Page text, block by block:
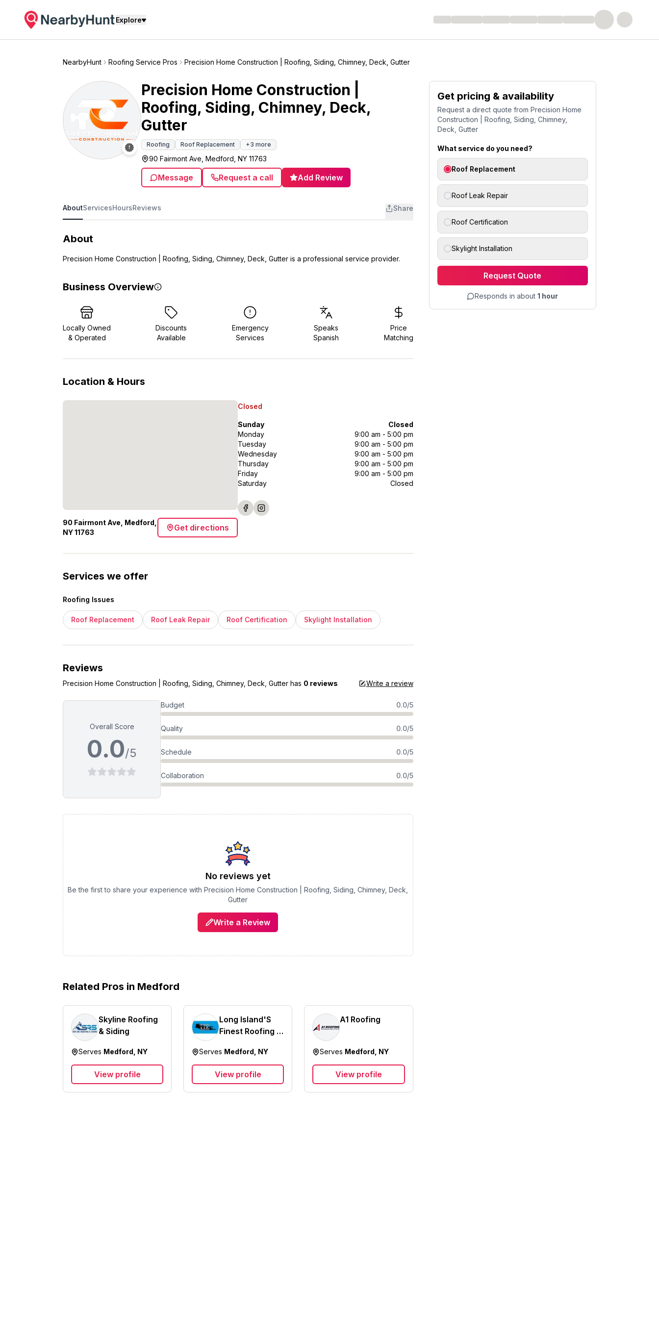
Explore
NearbyHunt Roofing Service Pros Precision Home Construction | Roofing, Siding, Chimney, Deck, Gutter
Precision Home Construction |
Roofing, Siding, Chimney, Deck,
Gutter
Roofing Roof Replacement +3 more
90 Fairmont Ave, Medford, NY 11763
Message Request a call Add Review
AboutServicesHoursReviews Share
About
Precision Home Construction | Roofing, Siding, Chimney, Deck, Gutter is a professional service provider.
Business Overview
Locally Owned
& Operated
Discounts
Available
Emergency
Services
Speaks
Spanish
Price
Matching
Location & Hours
90 Fairmont Ave, Medford,
NY 11763
Get directions
Closed
Sunday
Closed
Monday
9:00 am - 5:00 pm
Tuesday
9:00 am - 5:00 pm
Wednesday
9:00 am - 5:00 pm
Thursday
9:00 am - 5:00 pm
Friday
9:00 am - 5:00 pm
Saturday
Closed
Services we offer
Roofing Issues
Roof Replacement Roof Leak Repair Roof Certification Skylight Installation
Reviews
Precision Home Construction | Roofing, Siding, Chimney, Deck, Gutter has 0 reviews Write a review
Overall Score
0.0/5
Budget 0.0/5
Quality 0.0/5
Schedule 0.0/5
Collaboration 0.0/5
No reviews yet
Be the first to share your experience withPrecision Home Construction | Roofing, Siding, Chimney, Deck,
Gutter
Write a Review
Related Pros in Medford
Skyline Roofing
& Siding
Serves Medford, NY
View profile
Long Island'S
Finest Roofing &
Serves Medford, NY
View profile
A1 Roofing
Serves Medford, NY
View profile
Get pricing & availability
Request a direct quote from Precision Home
Construction | Roofing, Siding, Chimney,
Deck, Gutter
What service do you need?
Roof Replacement
Roof Leak Repair
Roof Certification
Skylight Installation
Request Quote
Responds in about1 hour